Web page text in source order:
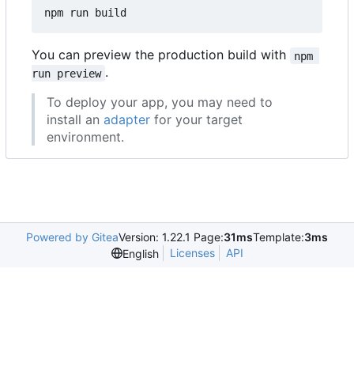
You can preview the production build with
npm
run preview .
To deploy your app, you may need to
install an adapter for your target
environment.
Powered by GiteaVersion: 1.22.1 Page:31msTemplate:3ms
English
Licenses API